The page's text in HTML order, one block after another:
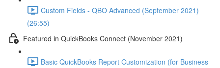
Custom Fields - QBO Advanced (September 2021)
(26:55)
Featured in QuickBooks Connect (November 2021)
Basic QuickBooks Report Customization (for Business